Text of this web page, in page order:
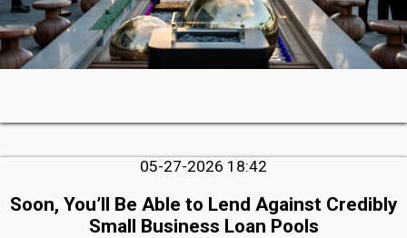
05-27-2026 18:42
Soon, You’ll Be Able to Lend Against Credibly
Small Business Loan Pools